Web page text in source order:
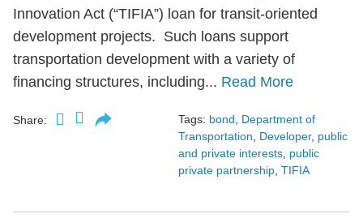
Innovation Act (“TIFIA”) loan for transit-oriented
development projects. Such loans support
transportation development with a variety of
financing structures, including... Read More
Share: Tags: bond, Department of
Transportation, Developer, public
and private interests, public
private partnership, TIFIA